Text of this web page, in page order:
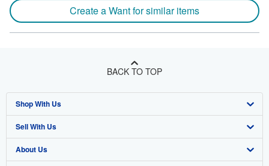
Create a Want for similar items
BACK TO TOP
Shop With Us
Advanced Search
Browse Collections
Sell With Us
Start Selling
About Us